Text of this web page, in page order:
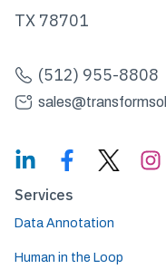
TX 78701
(512) 955-8808
Services
Data Annotation
Human in the Loop